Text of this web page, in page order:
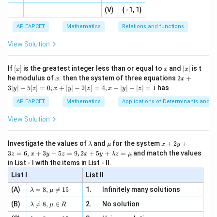
Step 2: Solve forp
pandq
q.
From
we get
p=-2q
p = −2 q
Substitute this in
Then,
2(-2q)+q=0
2 (−2 q )+
-4q+q=0
−4q + q = 0
-3q=0
−3q = 0
defi
d}
\rig
2
s^
{3}
\fr
ac
+
|}
{x
+
2}
, x
e -
2
n
|x
[x]
| ,
x
\i
n
ac
{1}
{2
-
\si
, x
\in
[R
(V)
{ -1, 1}
AP EAPCET Mathematics Relations and functions
View Solution
If [x]
[x] is the greatest integer less than or equal to x
x and |
x
|
∣x∣ is t
he modulus ofx
x. then the system of three equations 2x
|
y
=
0,
+
| -
2
2x +
3∣y∣ + 5[z] = 0, x + ∣y∣ − 2[z] = 4, x + ∣y∣ + ∣z∣ = 1 has
AP EAPCET Mathematics Applications of Determinants and
View Solution
Investigate the values of \l
m
b
d
a
λ and \m
u
μ for the systemx
+
2
3
z
=
x
x + 2y +
3z = 6, x + 3y + 5z = 9,2 x
+5
y+
\la
m
bd
a z
\m
2x + 5y + λz = μ and match the values
in List - I with the items in List - II.
List I
List II
(A)
\la
m
bd
a=
λ = 8, μ 
= 15 1.
Infinitely many solutions
(B)
\la
m
λ 
= 8, μ ∈ R 2.
No solution